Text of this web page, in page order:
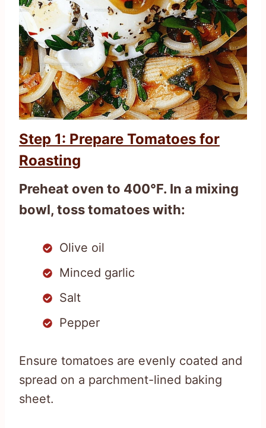
Step 1: Prepare Tomatoes for
Roasting
Preheat oven to 400°F. In a mixing
bowl, toss tomatoes with:
Olive oil
Minced garlic
Salt
Pepper
Ensure tomatoes are evenly coated and
spread on a parchment-lined baking
sheet.